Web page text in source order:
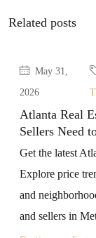
Related posts
May 31,
2026
Atlanta Real
Sellers Need
Get the latest
Explore price
and
and sellers in